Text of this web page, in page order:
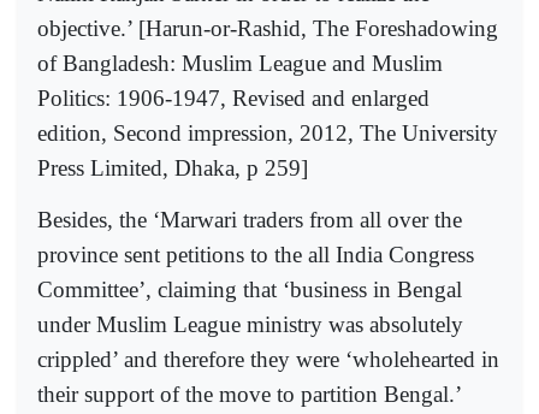
objective.’ [Harun-or-Rashid, The Foreshadowing
of Bangladesh: Muslim League and Muslim
Politics: 1906-1947, Revised and enlarged
edition, Second impression, 2012, The University
Press Limited, Dhaka, p 259]
Besides, the ‘Marwari traders from all over the
province sent petitions to the all India Congress
Committee’, claiming that ‘business in Bengal
under Muslim League ministry was absolutely
crippled’ and therefore they were ‘wholehearted in
their support of the move to partition Bengal.’